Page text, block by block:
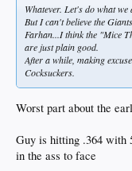
Whatever. Let's do what
But I can't believe the
Farhan...I think the "Mice
are just plain good.
After a while, making
Cocksuckers.
Worst part about the
Guy is hitting .364 with
in the ass to face